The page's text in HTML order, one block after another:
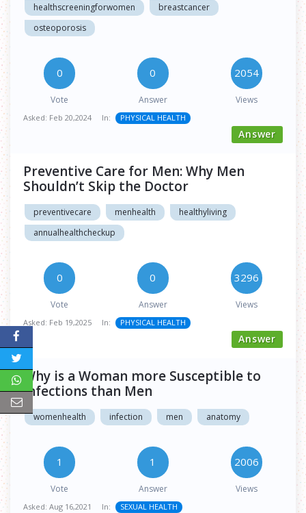
healthscreeningforwomen
breastcancer
osteoporosis
0
Vote
0
Answer
2054
Views
Asked: Feb 20,2024 In: PHYSICAL HEALTH
Answer
Preventive Care for Men: Why Men
Shouldn’t Skip the Doctor
preventivecare menhealth
healthyliving
annualhealthcheckup
0
Vote
0
Answer
3296
Views
Asked: Feb 19,2025 In: PHYSICAL HEALTH
Answer
Why is a Woman more Susceptible to
Infections than Men
womenhealth infection men anatomy
1
Vote
1
Answer
2006
Views
Asked: Aug 16,2021 In: SEXUAL HEALTH